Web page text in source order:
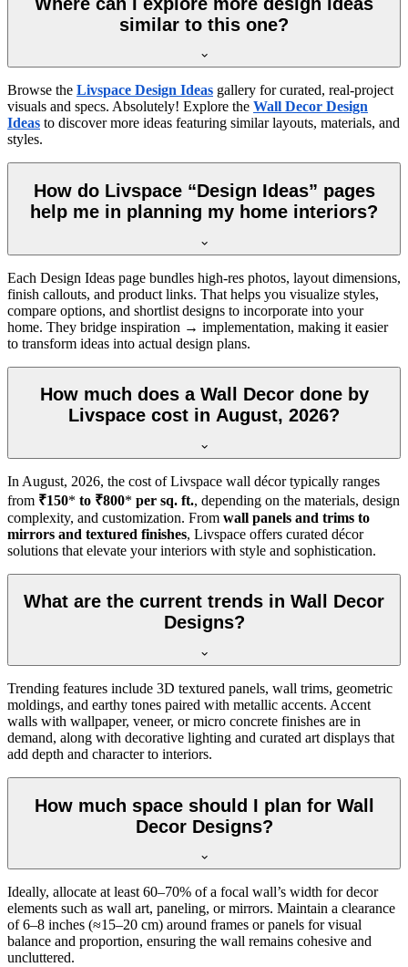
similar to this one?
Browse the Livspace Design Ideas gallery for curated, real-project
visuals and specs. Absolutely! Explore the Wall Decor Design
Ideas to discover more ideas featuring similar layouts, materials, and
styles.
How do Livspace “Design Ideas” pages
help me in planning my home interiors?
Each Design Ideas page bundles high-res photos, layout dimensions,
finish callouts, and product links. That helps you visualize styles,
compare options, and shortlist designs to incorporate into your
home. They bridge inspiration → implementation, making it easier
to transform ideas into actual design plans.
How much does a Wall Decor done by
Livspace cost in August, 2026?
In August, 2026, the cost of Livspace wall décor typically ranges
from ₹150* to ₹800* per sq. ft., depending on the materials, design
complexity, and customization. From wall panels and trims to
mirrors and textured finishes, Livspace offers curated décor
solutions that elevate your interiors with style and sophistication.
What are the current trends in Wall Decor
Designs?
Trending features include 3D textured panels, wall trims, geometric
moldings, and earthy tones paired with metallic accents. Accent
walls with wallpaper, veneer, or micro concrete finishes are in
demand, along with decorative lighting and curated art displays that
add depth and character to interiors.
How much space should I plan for Wall
Decor Designs?
Ideally, allocate at least 60–70% of a focal wall’s width for decor
elements such as wall art, paneling, or mirrors. Maintain a clearance
of 6–8 inches (≈15–20 cm) around frames or panels for visual
balance and proportion, ensuring the wall remains cohesive and
uncluttered.